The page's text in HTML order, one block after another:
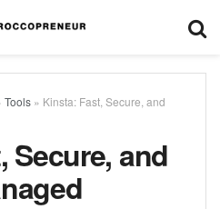
Tools » Kinsta: Fast, Secure, and
Secure, and